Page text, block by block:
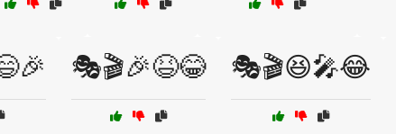
🎭🎬🎉😆😂 🎭🎬😆🎤😂